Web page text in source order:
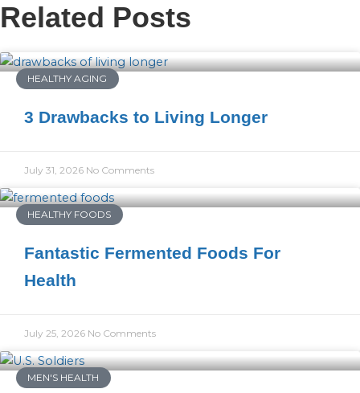
Related Posts
HEALTHY AGING
3 Drawbacks to Living Longer
July 31, 2026 No Comments
HEALTHY FOODS
Fantastic Fermented Foods For
Health
July 25, 2026 No Comments
MEN'S HEALTH